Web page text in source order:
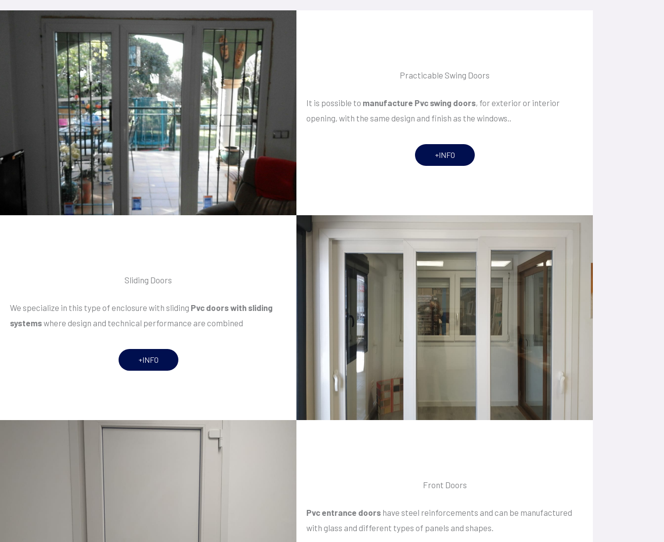
Practicable Swing Doors
It is possible to manufacture Pvc swing doors, for exterior or interior
opening, with the same design and finish as the windows..
+INFO
Sliding Doors
We specialize in this type of enclosure with sliding Pvc doorswith sliding
systemswhere design and technical performance are combined
+INFO
Front Doors
Pvc entrance doors have steel reinforcements and can be manufactured
with glass and different types of panels and shapes.